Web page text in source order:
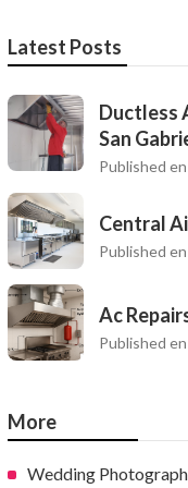
Latest Posts
Ductless
San
Published en
Central
Published en
Ac
Published en
More
Wedding